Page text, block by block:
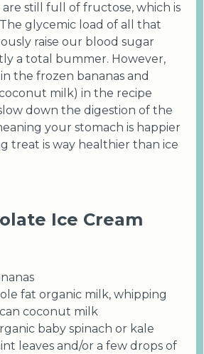
still full of fructose, which is
glycemic load of all that
raise our blood sugar
a total bummer. However,
the frozen bananas and
milk) in the recipe
down the digestion of the
your stomach is happier
treat is way healthier than ice
Ice Cream
fat organic milk, whipping
coconut milk
baby spinach or kale
leaves and/or a few drops of